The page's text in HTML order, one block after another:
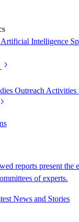
Artificial Intelligence
Outreach Activities
reports present the
of experts.
News and Stories